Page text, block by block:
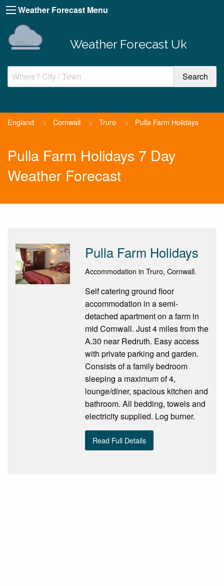
Weather Forecast Menu
Weather Forecast Uk
England > Cornwall > Truro > Pulla Farm Holidays
Pulla Farm Holidays 7 Day
Weather Forecast
Pulla Farm Holidays
Accommodation in Truro, Cornwall.
Self catering ground floor
accommodation in a semi-
detached apartment on a farm in
mid Cornwall. Just 4 miles from the
A.30 near Redruth. Easy access
with private parking and garden.
Consists of a family bedroom
sleeping a maximum of 4,
lounge/diner, spacious kitchen and
bathroom. All bedding, towels and
electricity supplied. Log burner.
Read Full Details